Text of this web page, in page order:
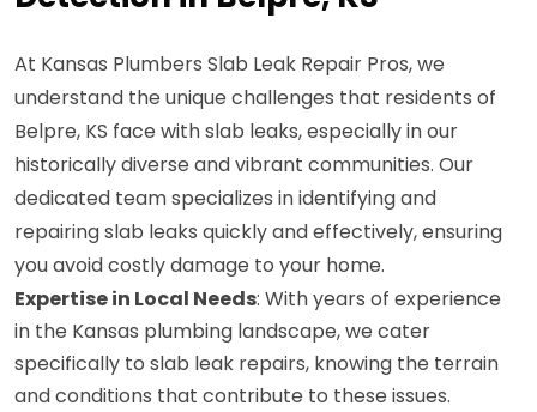
At Kansas Plumbers Slab Leak Repair Pros, we
understand the unique challenges that residents of
Belpre, KS face with slab leaks, especially in our
historically diverse and vibrant communities. Our
dedicated team specializes in identifying and
repairing slab leaks quickly and effectively, ensuring
you avoid costly damage to your home.
Expertise in Local Needs: With years of experience
in the Kansas plumbing landscape, we cater
specifically to slab leak repairs, knowing the terrain
and conditions that contribute to these issues.